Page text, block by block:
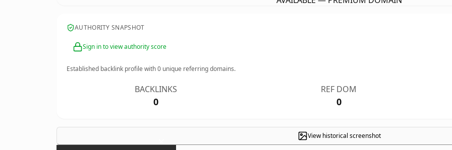
AUTHORITY SNAPSHOT
Sign in to view authority score
Established backlink profile with0 unique referring domains.
BACKLINKS
0
REF DOM
0
View historical screenshot
×